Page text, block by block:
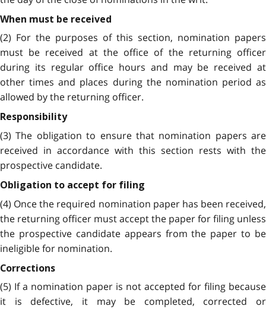
When must be received
(2) For the purposes of this section, nomination papers
must be received at the office of the returning officer
during its regular office hours and may be received at
other times and places during the nomination period as
allowed by the returning officer.
Responsibility
(3) The obligation to ensure that nomination papers are
received in accordance with this section rests with the
prospective candidate.
Obligation to accept for filing
(4) Once the required nomination paper has been received,
the returning officer must accept the paper for filing unless
the prospective candidate appears from the paper to be
ineligible for nomination.
Corrections
(5) If a nomination paper is not accepted for filing because
it is defective, it may be completed, corrected or